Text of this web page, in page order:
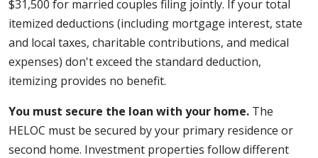
$31,500 for married couples filing jointly. If your total
itemized deductions (including mortgage interest, state
and local taxes, charitable contributions, and medical
expenses) don't exceed the standard deduction,
itemizing provides no benefit.
You must secure the loan with your home. The
HELOC must be secured by your primary residence or
second home. Investment properties follow different